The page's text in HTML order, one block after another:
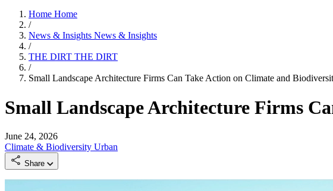
Home Home
/
News & Insights News & Insights
/
THE DIRT THE DIRT
/
Small Landscape Architecture Firms Can Take Action on Climate and
Small Landscape Architecture Firms
June 24, 2026
Climate & Biodiversity Urban
Share